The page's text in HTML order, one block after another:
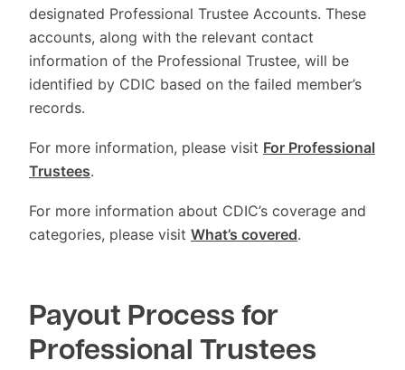
designated Professional Trustee Accounts. These
accounts, along with the relevant contact
information of the Professional Trustee, will be
identified by CDIC based on the failed member’s
records.
For more information, please visit For Professional
Trustees.
For more information about CDIC’s coverage and
categories, please visit What’s covered.
Payout Process for
Professional Trustees